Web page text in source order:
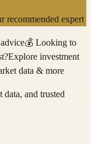
recommended expert
💰 Looking to
Explore investment
data & more
data, and trusted